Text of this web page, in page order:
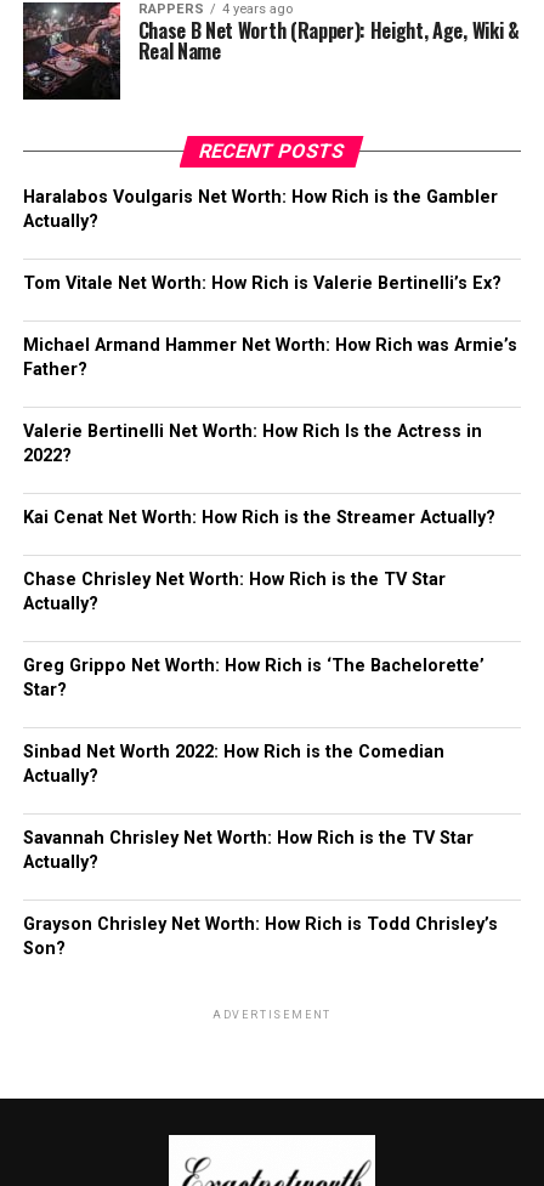
RAPPERS 4 years ago
Chase B Net Worth (Rapper): Height, Age, Wiki &
Real Name
RECENT POSTS
Haralabos Voulgaris Net Worth: How Rich is the Gambler
Actually?
Tom Vitale Net Worth: How Rich is Valerie Bertinelli’s Ex?
Michael Armand Hammer Net Worth: How Rich was Armie’s
Father?
Valerie Bertinelli Net Worth: How Rich Is the Actress in
2022?
Kai Cenat Net Worth: How Rich is the Streamer Actually?
Chase Chrisley Net Worth: How Rich is the TV Star
Actually?
Greg Grippo Net Worth: How Rich is ‘The Bachelorette’
Star?
Sinbad Net Worth 2022: How Rich is the Comedian
Actually?
Savannah Chrisley Net Worth: How Rich is the TV Star
Actually?
Grayson Chrisley Net Worth: How Rich is Todd Chrisley’s
Son?
ADVERTISEMENT